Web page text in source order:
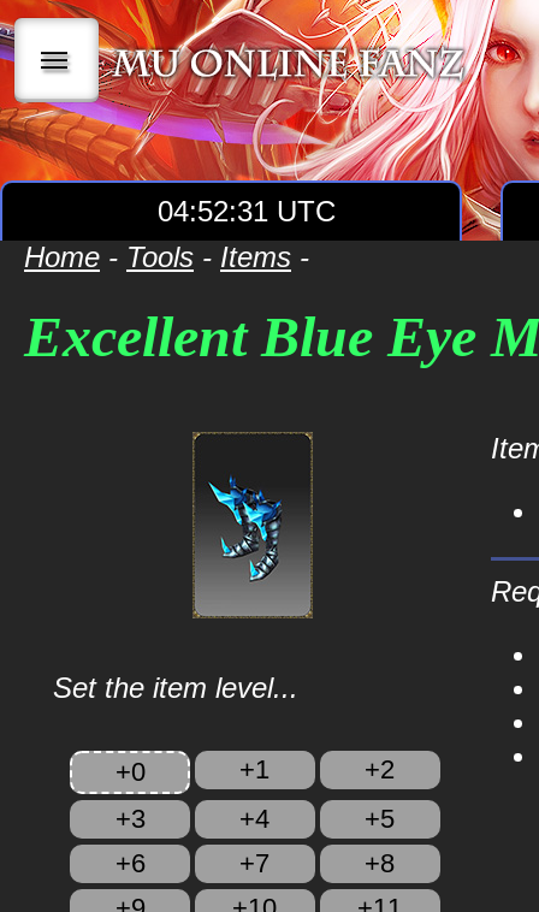
|||
04:52:31 UTC
Home - Tools - Items -
Excellent Blue Eye
Set the item level...
+0 +1
+2
+3
+4
+5
+6
+7
+8